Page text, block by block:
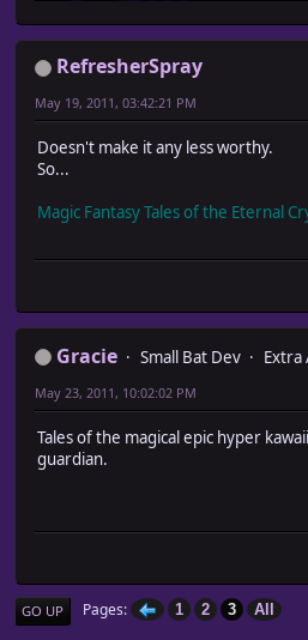
RefresherSpray
May 19, 2011, 03:42:21 PM
Doesn't make it any less worthy.
So...
Magic Fantasy Tales of the Eternal
Gracie Small Bat Dev
Extra
May 23, 2011, 10:02:02 PM
Tales of the magical epic hyper
guardian.
GO UP Pages 1 2 3 All